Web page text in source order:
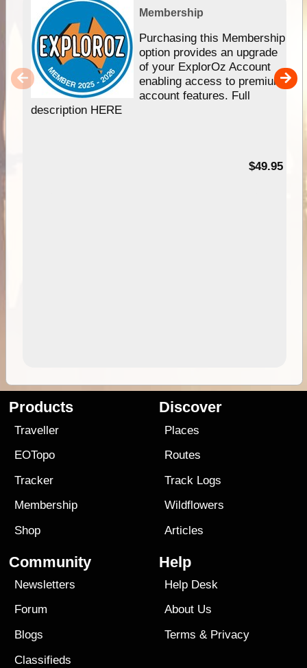
Membership
Purchasing this Membership
option provides an upgrade
of your ExplorOz Account
enabling access to premium
account features. Full
description HERE
$49.95
Products
Traveller
EOTopo
Tracker
Membership
Shop
Discover
Places
Routes
Track Logs
Wildflowers
Articles
Community
Newsletters
Forum
Blogs
Classifieds
Help
Help Desk
About Us
Terms & Privacy